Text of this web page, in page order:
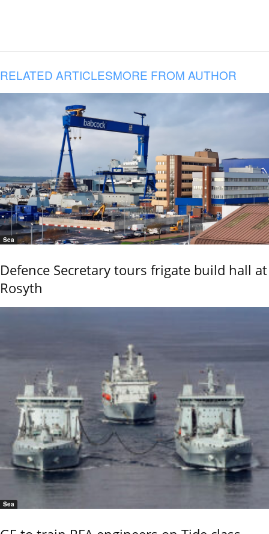
RELATED ARTICLESMORE FROM AUTHOR
Sea
Defence Secretary tours frigate build hall at
Rosyth
Sea